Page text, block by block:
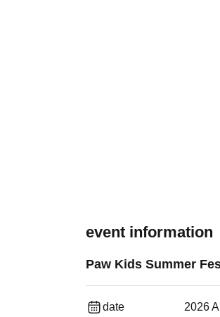
event information
Paw Kids Summer
date 2026